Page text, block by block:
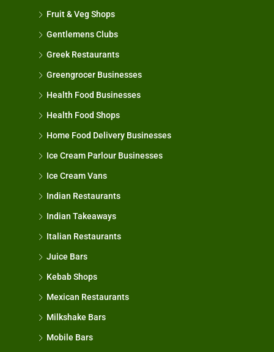
Fruit & Veg Shops
Gentlemens Clubs
Greek Restaurants
Greengrocer Businesses
Health Food Businesses
Health Food Shops
Home Food Delivery Businesses
Ice Cream Parlour Businesses
Ice Cream Vans
Indian Restaurants
Indian Takeaways
Italian Restaurants
Juice Bars
Kebab Shops
Mexican Restaurants
Milkshake Bars
Mobile Bars